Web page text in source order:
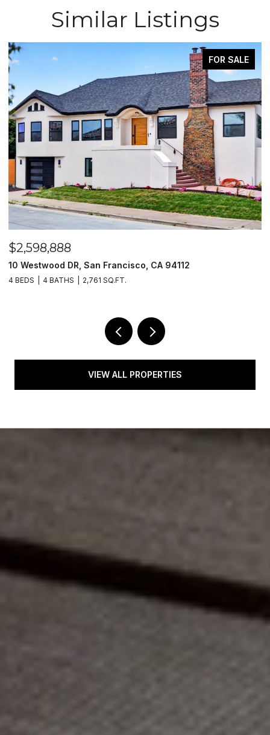
Similar Listings
FOR SALE
$2,598,888
10 Westwood DR, San Francisco, CA 94112
4 BEDS 4 BATHS 2,761 SQ.FT.
VIEW ALL PROPERTIES